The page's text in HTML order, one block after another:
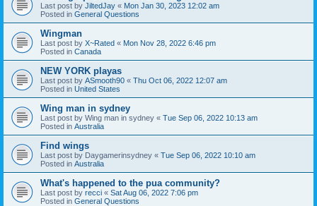
Last post by JiltedJay « Mon Jan 30, 2023 12:02 am
Posted in General Questions
Wingman
Last post by X~Rated « Mon Nov 28, 2022 6:46 pm
Posted in Canada
NEW YORK playas
Last post by ASmooth90 « Thu Oct 06, 2022 12:07 am
Posted in United States
Wing man in sydney
Last post by Wing man in sydney « Tue Sep 06, 2022 10:13 am
Posted in Australia
Find wings
Last post by Daygamerinsydney « Tue Sep 06, 2022 10:10 am
Posted in Australia
What's happened to the pua community?
Last post by recci « Sat Aug 06, 2022 7:06 pm
Posted in General Questions